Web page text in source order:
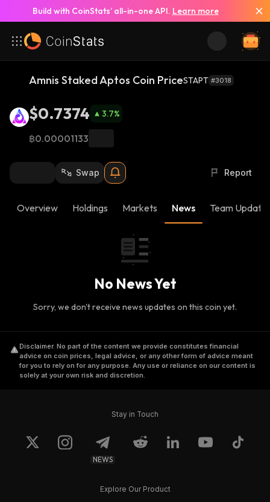
Build with CoinStats’ all-in-one API. Learn more
Amnis Staked Aptos Coin PriceSTAPT #3018
$0.7374 3.7%
฿0.00001133
Swap Report
Overview Holdings Markets News Team
No News Yet
Sorry, we don't receive news updates on this coin yet.
Disclaimer. No part of the content we provide constitutes financial
advice on coin prices, legal advice, or any other form of advice meant
for you to rely on for any purpose. Any use or reliance on our content is
solely at your own risk and discretion.
Stay in Touch
NEWS
Explore Our Product